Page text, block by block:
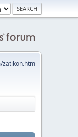
zatikon.htm